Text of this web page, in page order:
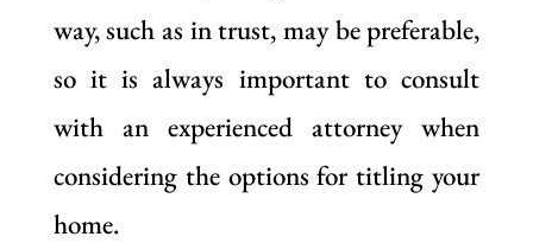
way, such as in trust, may be preferable,
so it is always important to consult
with an experienced attorney when
considering the options for titling your
home.